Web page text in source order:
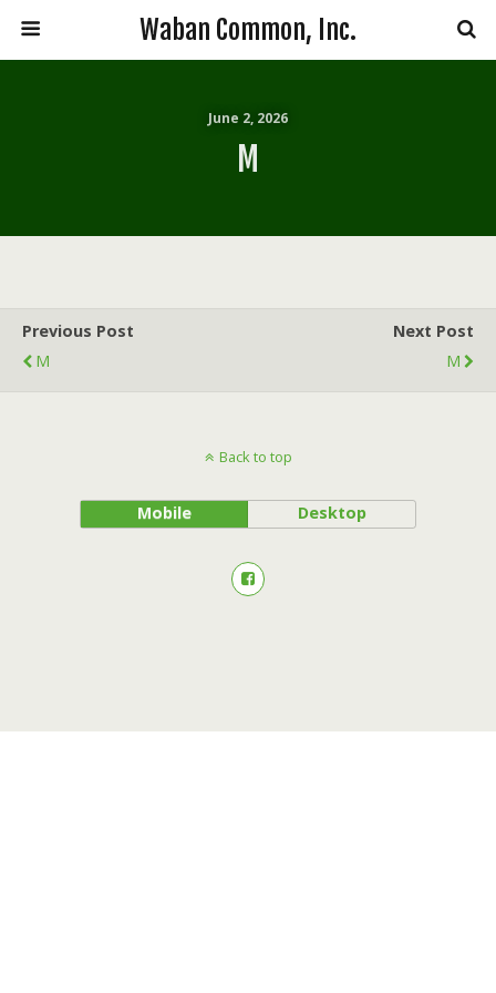
Waban Common, Inc.
June 2, 2026
M
Previous Post
M
Next Post
M
Back to top
Mobile Desktop